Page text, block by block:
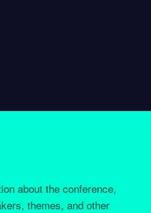
about the conference,
themes, and other